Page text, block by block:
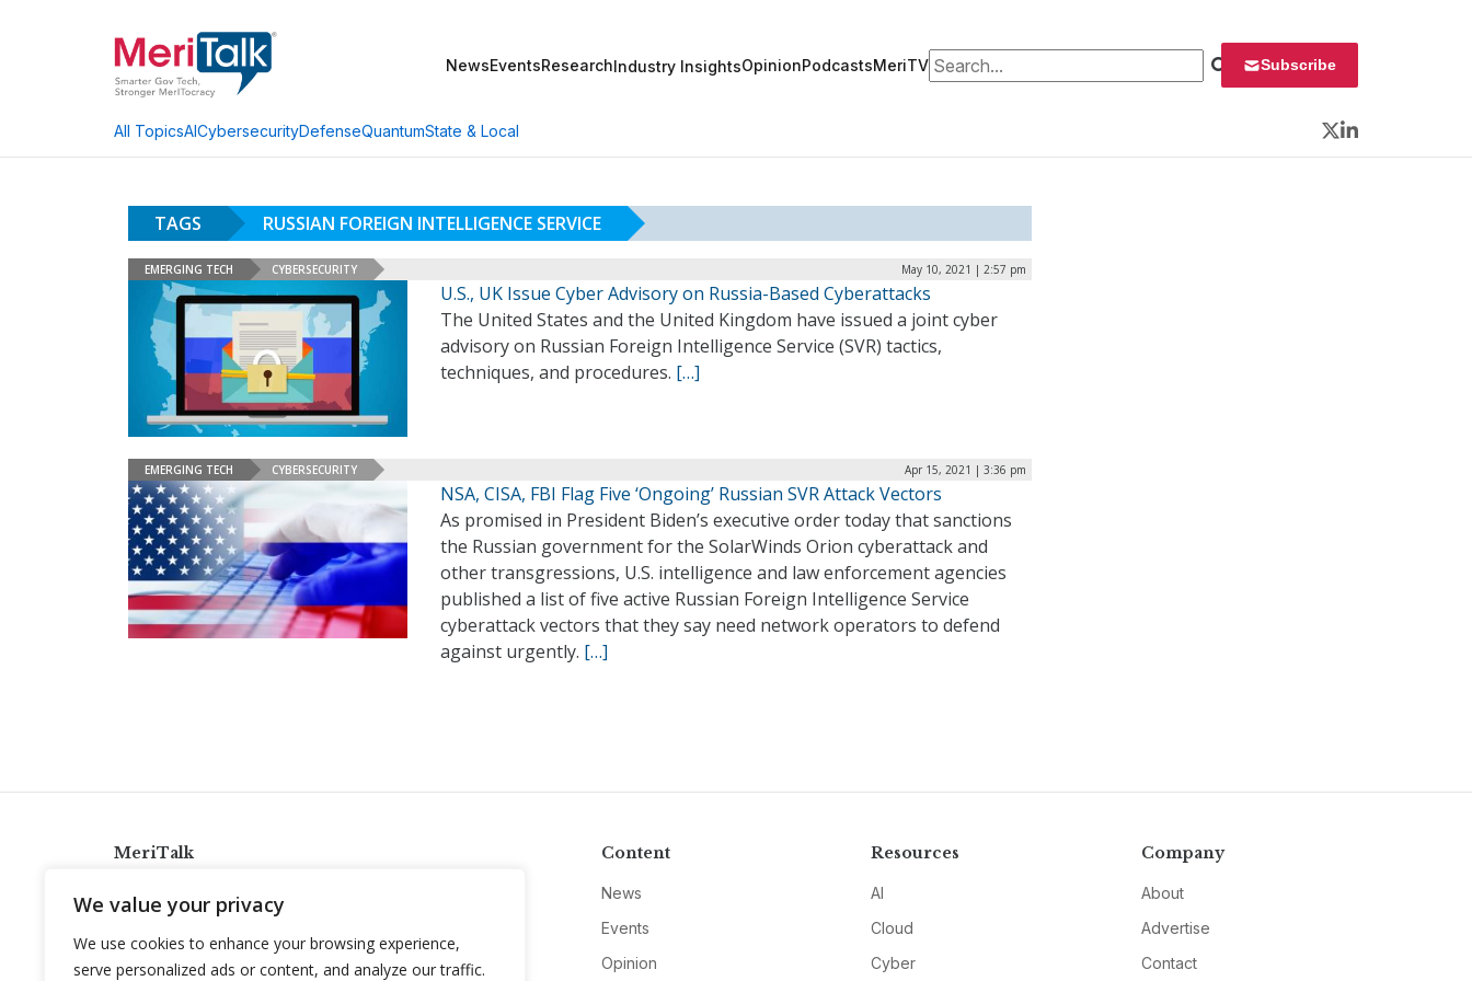
We value your privacy
We use cookies to enhance your browsing experience,
serve personalized ads or content, and analyze our traffic.
NewsEventsResearchIndustry InsightsOpinionPodcastsMeriTVSearch for: Subscribe
All TopicsAICybersecurityDefenseQuantumState & Local
Twitter
LinkedIn
TAGS RUSSIAN FOREIGN INTELLIGENCE SERVICE
EMERGING TECH CYBERSECURITY May 10, 2021 | 2:57 pm
U.S., UK Issue Cyber Advisory on Russia-Based Cyberattacks
The United States and the United Kingdom have issued a joint cyber
advisory on Russian Foreign Intelligence Service (SVR) tactics,
techniques, and procedures. […]
EMERGING TECH CYBERSECURITY Apr 15, 2021 | 3:36 pm
NSA, CISA, FBI Flag Five ‘Ongoing’ Russian SVR Attack Vectors
As promised in President Biden’s executive order today that sanctions
the Russian government for the SolarWinds Orion cyberattack and
other transgressions, U.S. intelligence and law enforcement agencies
published a list of five active Russian Foreign Intelligence Service
cyberattack vectors that they say need network operators to defend
against urgently. […]
MeriTalk
info@meritalk.com
Twitter
LinkedIn
Content
News
Events
Opinion
Resources
AI
Cloud
Cyber
Company
About
Advertise
Contact